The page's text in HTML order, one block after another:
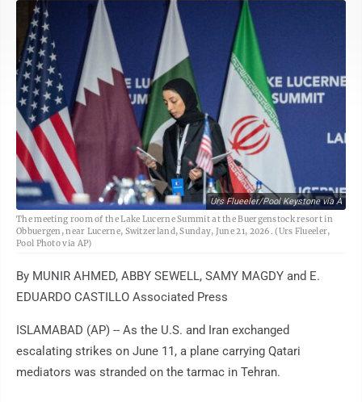
Urs Flueeler/Pool Keystone via A
The meeting room of the Lake Lucerne Summit at the Buergenstock resort in
Obbuergen, near Lucerne, Switzerland, Sunday, June 21, 2026. (Urs Flueeler,
Pool Photo via AP)
By MUNIR AHMED, ABBY SEWELL, SAMY MAGDY and E.
EDUARDO CASTILLO Associated Press
ISLAMABAD (AP) -- As the U.S. and Iran exchanged
escalating strikes on June 11, a plane carrying Qatari
mediators was stranded on the tarmac in Tehran.